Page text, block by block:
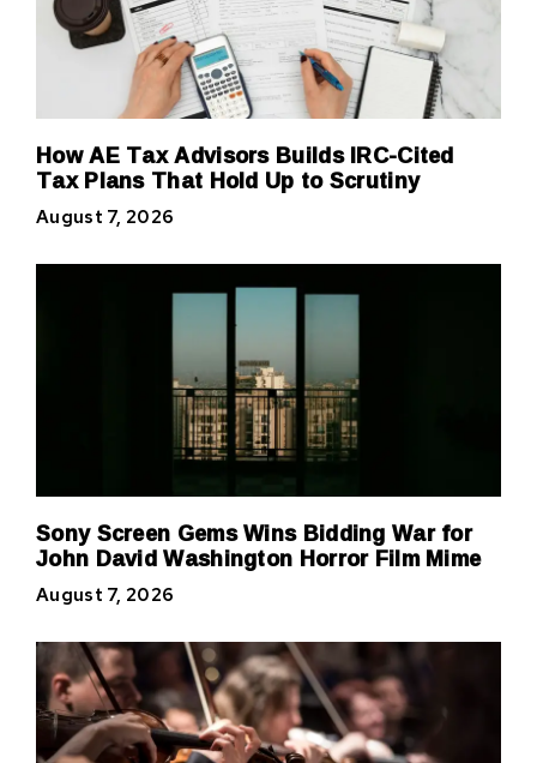
How AE Tax Advisors Builds IRC-Cited
Tax Plans That Hold Up to Scrutiny
August 7, 2026
Sony Screen Gems Wins Bidding War for
John David Washington Horror Film Mime
August 7, 2026